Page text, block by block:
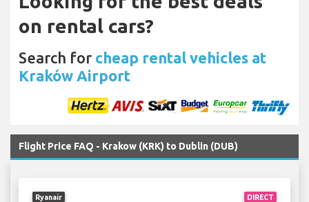
on rental cars?
Search for cheap rental vehicles at
Kraków Airport
Flight Price FAQ - Krakow (KRK) to Dublin (DUB)
DIRECT
Ryanair